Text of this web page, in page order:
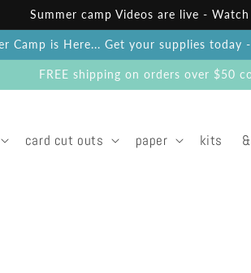
Summer camp Videos are live -
Camp is Here... Get your supplies today
FREE shipping on orders over $50
card cut outs paper kits